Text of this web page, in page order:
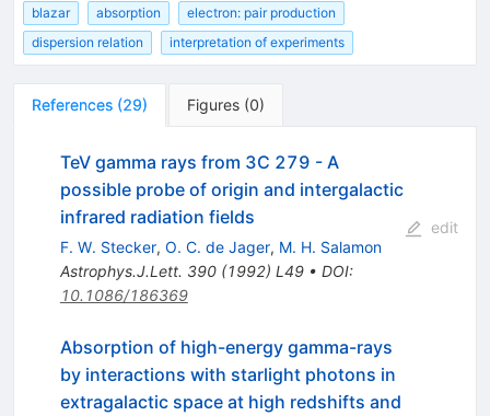
blazar
absorption
electron: pair production
dispersion relation
interpretation of experiments
References (29) Figures (0)
TeV gamma rays from 3C 279 - A
possible probe of origin and intergalactic
infrared radiation fields
F. W. Stecker, O. C. de Jager, M. H. Salamon
Astrophys.J.Lett. 390(1992) L49• DOI:
10.1086/186369
edit
Absorption of high-energy gamma-rays
by interactions with starlight photons in
extragalactic space at high redshifts and